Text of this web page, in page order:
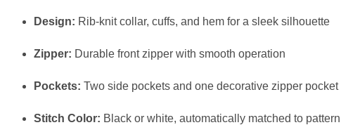
Design: Rib-knit collar, cuffs, and hem for a sleek silhouette
Zipper: Durable front zipper with smooth operation
Pockets: Two side pockets and one decorative zipper
Stitch Color: Black or white, automatically matched to pattern